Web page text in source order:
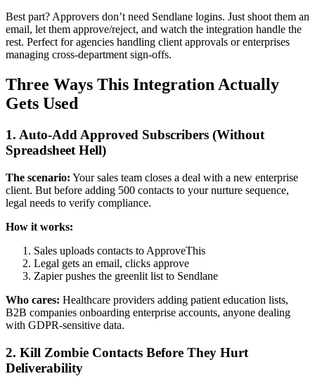
Best part? Approvers don’t need Sendlane logins. Just shoot them an
email, let them approve/reject, and watch the integration handle the
rest. Perfect for agencies handling client approvals or enterprises
managing cross-department sign-offs.
Three Ways This Integration Actually
Gets Used
1. Auto-Add Approved Subscribers (Without
Spreadsheet Hell)
The scenario: Your sales team closes a deal with a new enterprise
client. But before adding 500 contacts to your nurture sequence,
legal needs to verify compliance.
How it works:
Sales uploads contacts to ApproveThis
Legal gets an email, clicks approve
Zapier pushes the greenlit list to Sendlane
Who cares: Healthcare providers adding patient education lists,
B2B companies onboarding enterprise accounts, anyone dealing
with GDPR-sensitive data.
2. Kill Zombie Contacts Before They Hurt
Deliverability